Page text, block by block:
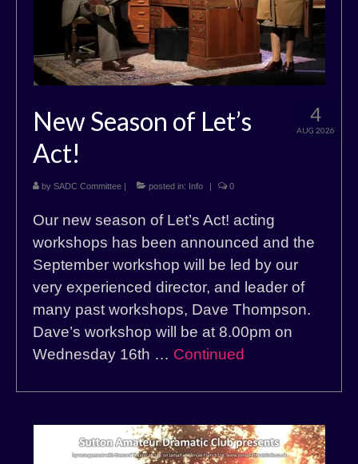
4
AUG 2026
New Season of Let’s
Act!
by SADC Committee | posted in: Info | 0
Our new season of Let’s Act! acting
workshops has been announced and the
September workshop will be led by our
very experienced director, and leader of
many past workshops, Dave Thompson.
Dave’s workshop will be at 8.00pm on
Wednesday 16th … Continued